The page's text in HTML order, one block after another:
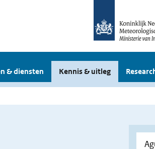
& diensten Kennis & uitleg